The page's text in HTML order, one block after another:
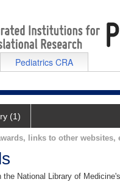
Pediatrics CRA
(1)
links to other websites,
National Library of